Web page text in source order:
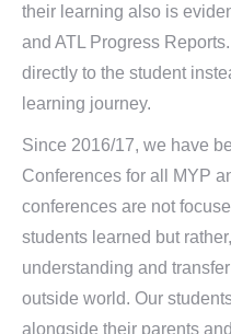
their learning also is
and ATL Progress
directly to the student
learning journey.
Since 2016/17, we have
Conferences for all MYP
conferences are not
students learned but
understanding and
outside world. Our
alongside their parents